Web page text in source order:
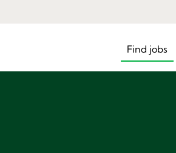
Find jobs